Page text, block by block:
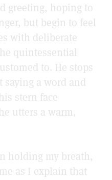
greeting, hoping to
but begin to feel
with deliberate
quintessential
to. He stops
a word and
stern face
utters a warm,
holding my breath,
as I explain that